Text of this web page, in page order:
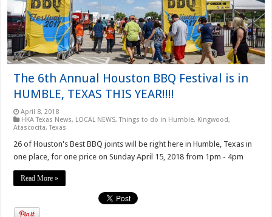
The 6th Annual Houston BBQ Festival is in
HUMBLE, TEXAS THIS YEAR!!!!
April 8, 2018
HKA Texas News, LOCAL NEWS,Things to do in Humble, Kingwood,
Atascocita, Texas
26 of Houston's Best BBQ joints will be right here in Humble, Texas in
one place, for one price on Sunday April 15, 2018 from 1pm - 4pm
Read More »